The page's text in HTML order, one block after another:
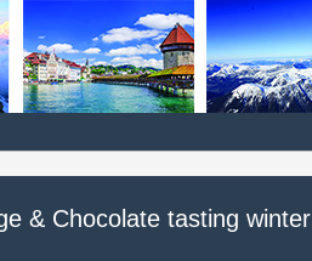
& Chocolate tasting winter